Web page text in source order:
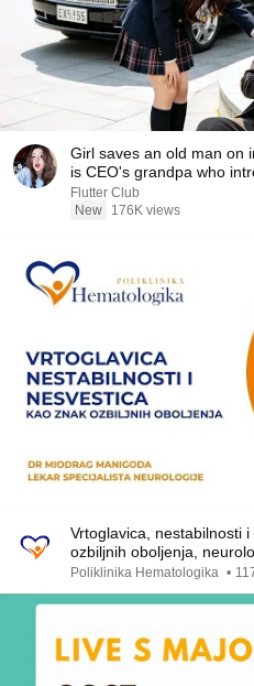
Girl saves an old man on
is CEO's grandpa who
Flutter Club
New
176K views
Vrtoglavica, nestabilnosti
ozbiljnih oboljenja,
Poliklinika Hematologika •